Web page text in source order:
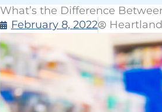
What’s the Difference
February 8, 2022